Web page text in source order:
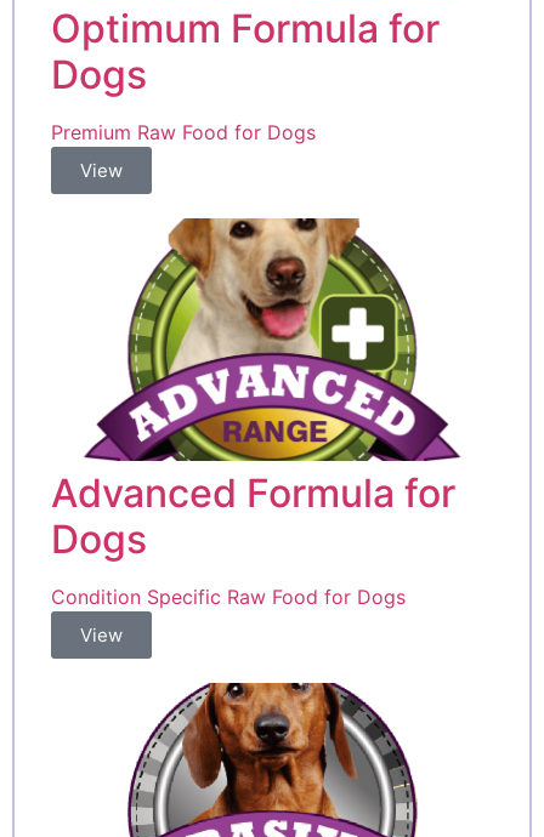
Optimum Formula for
Dogs
Premium Raw Food for Dogs
View
Advanced Formula for
Dogs
Condition Specific Raw Food for Dogs
View